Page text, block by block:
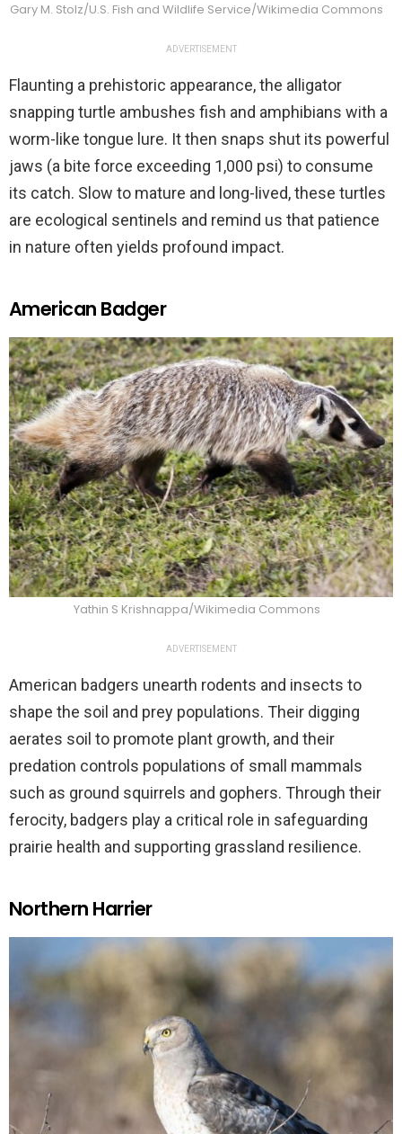
Gary M. Stolz/U.S. Fish and Wildlife Service/Wikimedia Commons
ADVERTISEMENT
Flaunting a prehistoric appearance, the alligator
snapping turtle ambushes fish and amphibians with a
worm-like tongue lure. It then snaps shut its powerful
jaws (a bite force exceeding 1,000 psi) to consume
its catch. Slow to mature and long-lived, these turtles
are ecological sentinels and remind us that patience
in nature often yields profound impact.
American Badger
Yathin S Krishnappa/Wikimedia Commons
ADVERTISEMENT
American badgers unearth rodents and insects to
shape the soil and prey populations. Their digging
aerates soil to promote plant growth, and their
predation controls populations of small mammals
such as ground squirrels and gophers. Through their
ferocity, badgers play a critical role in safeguarding
prairie health and supporting grassland resilience.
Northern Harrier